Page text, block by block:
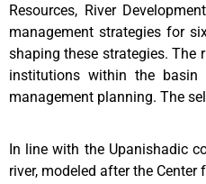
Resources, River
management strategies for
shaping these strategies. The
institutions within the basin
management planning. The
In line with the Upanishadic
river, modeled after the